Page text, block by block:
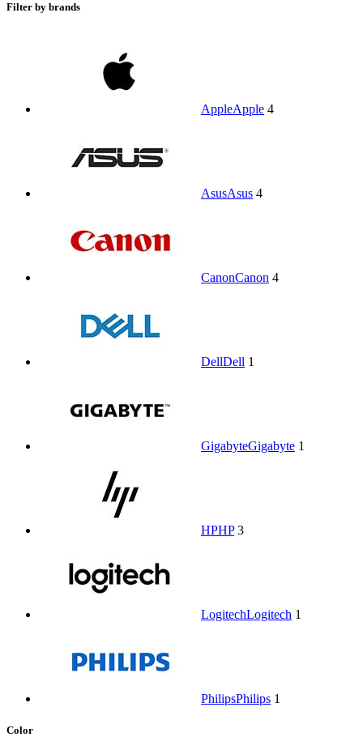
Filter by brands
AppleApple 4
AsusAsus 4
CanonCanon 4
DellDell 1
GigabyteGigabyte 1
HPHP 3
LogitechLogitech 1
PhilipsPhilips 1
Color